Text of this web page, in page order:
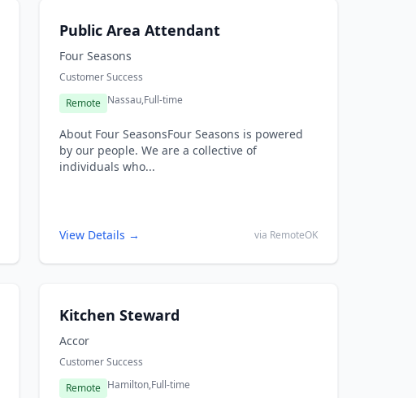
Public Area Attendant
Four Seasons
Customer Success
Remote Nassau,Full-time
About Four SeasonsFour Seasons is powered
by our people. We are a collective of
individuals who...
View Details → via RemoteOK
Kitchen Steward
Accor
Customer Success
Remote Hamilton,Full-time